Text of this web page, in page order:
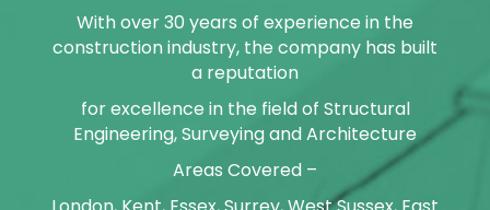
With over 30 years of experience in the
construction industry, the company has built
a reputation
for excellence in the field of Structural
Engineering, Surveying and Architecture
Areas Covered –